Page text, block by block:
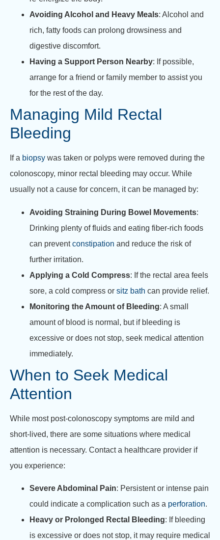
Avoiding Alcohol and Heavy Meals: Alcohol and
rich, fatty foods can prolong drowsiness and
digestive discomfort.
Having a Support Person Nearby: If possible,
arrange for a friend or family member to assist you
for the rest of the day.
Managing Mild Rectal
Bleeding
If a biopsy was taken or polyps were removed during the
colonoscopy, minor rectal bleeding may occur. While
usually not a cause for concern, it can be managed by:
Avoiding Straining During Bowel Movements:
Drinking plenty of fluids and eating fiber-rich foods
can preventconstipation and reduce the risk of
further irritation.
Applying a Cold Compress: If the rectal area feels
sore, a cold compress or sitz bath can provide relief.
Monitoring the Amount of Bleeding: A small
amount of blood is normal, but if bleeding is
excessive or does not stop, seek medical attention
immediately.
When to Seek Medical
Attention
While most post-colonoscopy symptoms are mild and
short-lived, there are some situations where medical
attention is necessary. Contact a healthcare provider if
you experience:
Severe Abdominal Pain: Persistent or intense pain
could indicate a complication such as a perforation.
Heavy or Prolonged Rectal Bleeding: If bleeding
is excessive or does not stop, it may require medical